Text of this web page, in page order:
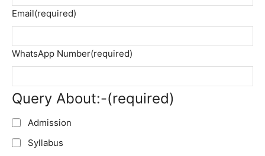
Email(required)
WhatsApp Number(required)
Query About:-(required)
Admission
Syllabus